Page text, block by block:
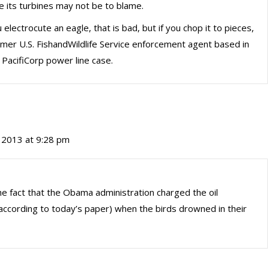
its turbines may not be to blame.
an eagle, that is bad, but if you chop it to pieces,
U.S. FishandWildlife Service enforcement agent based in
power line case.
at 9:28 pm
fact that the Obama administration charged the oil
to today’s paper) when the birds drowned in their